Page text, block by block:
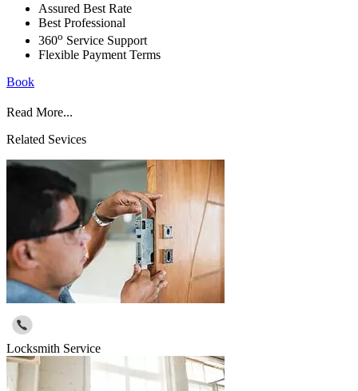
Assured Best Rate
Best Professional
360o Service Support
Flexible Payment Terms
Book
Read More...
Related Sevices
Locksmith Service